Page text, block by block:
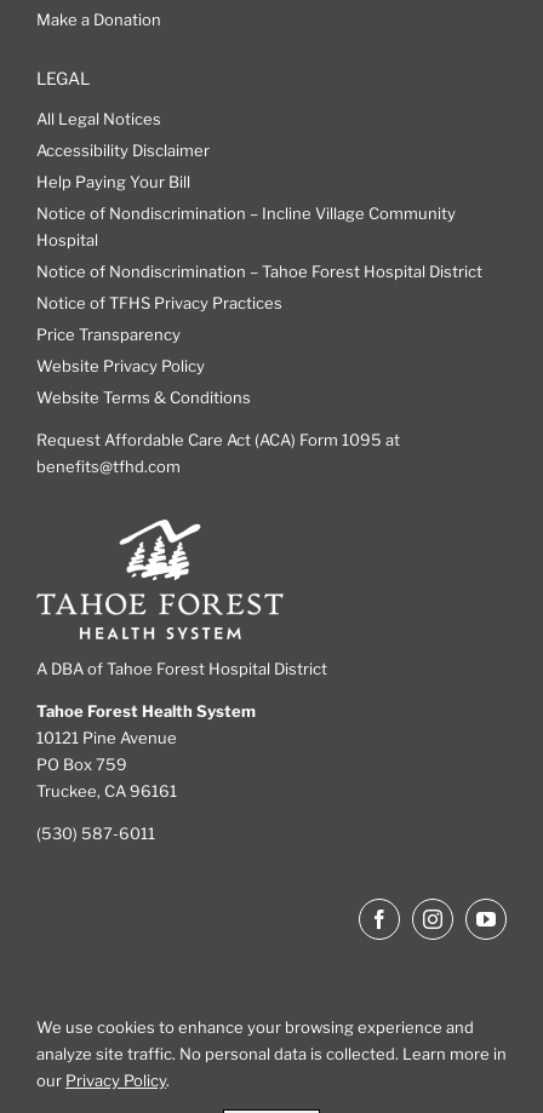
Make a Donation
LEGAL
All Legal Notices
Accessibility Disclaimer
Help Paying Your Bill
Notice of Nondiscrimination – Incline Village Community
Hospital
Notice of Nondiscrimination – Tahoe Forest Hospital District
Notice of TFHS Privacy Practices
Price Transparency
Website Privacy Policy
Website Terms & Conditions
Request Affordable Care Act (ACA) Form 1095 at
benefits@tfhd.com
A DBA of Tahoe Forest Hospital District
Tahoe Forest Health System
10121 Pine Avenue
PO Box 759
Truckee, CA 96161
(530) 587-6011
Site Map
We use cookies to enhance your browsing experience and
analyze site traffic. No personal data is collected. Learn more in
our Privacy Policy.